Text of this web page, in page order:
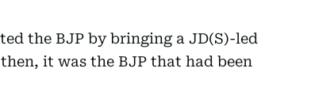
the BJP by bringing a JD(S)-led
it was the BJP that had been